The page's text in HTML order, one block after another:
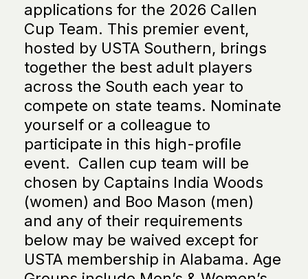
applications for the 2026 Callen
Cup Team. This premier event,
hosted by USTA Southern, brings
together the best adult players
across the South each year to
compete on state teams. Nominate
yourself or a colleague to
participate in this high-profile
event. Callen cup team will be
chosen by Captains India Woods
(women) and Boo Mason (men)
and any of their requirements
below may be waived except for
USTA membership in Alabama. Age